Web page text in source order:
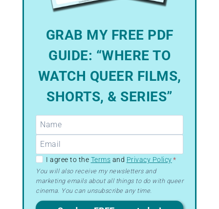
GRAB MY FREE PDF
GUIDE: “WHERE TO
WATCH QUEER FILMS,
SHORTS, & SERIES”
GDPR
–
Terms
I agree to the Terms and Privacy Policy*
You will also receive my newsletters and
marketing emails about all things to do with queer
cinema. You can unsubscribe any time.